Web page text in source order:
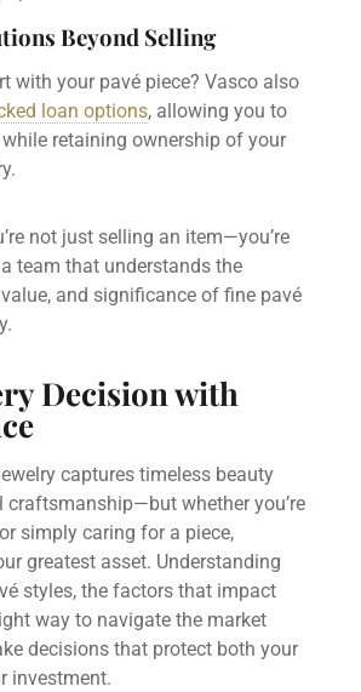
Beyond Selling
with your pavé piece? Vasco also
loan options, allowing you to
retaining ownership of your
not just selling an item—you’re
team that understands the
and significance of fine pavé
Decision with
captures timeless beauty
craftsmanship—but whether you’re
simply caring for a piece,
greatest asset. Understanding
styles, the factors that impact
way to navigate the market
decisions that protect both your
investment.